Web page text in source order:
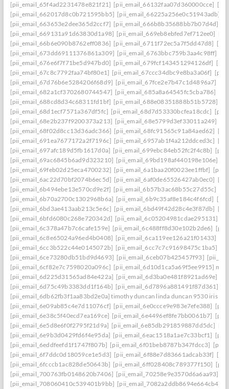
[pii_email_65f4ad2231478e821f21] [pii_email_66132faa07d360000cce]
[pii_email_662017d8c0b721595bb5] [pii_email_66225a256e0c51943adb]
[pii_email_663653e2dee365d2ccf7] [pii_email_666b8b35688bb7b07d4d]
[pii_email_669131a91d63830d1a98] [pii_email_669eb8ebfed7ef712ee0]
[pii_email_66b6e090b8762eff0836] [pii_email_6711f72ec5a7f5dd47d8]
[pii_email_673dd69111376861a309] [pii_email_6763bbc759b3aa4c98ff]
[pii_email_676e6f7f71be5d947bd0] [pii_email_679fcf143451294126df]
[pii_email_67c8c7792faa74bf80e1] [pii_email_67ccc34dbc9e8ba3a06f]
[pii_email_67d76b6e5284206f68d9] [pii_email_67fce2e7b47c1d4896a7]
[pii_email_682a1cf3702680744547] [pii_email_685a8a64545fc5cba786]
[pii_email_688cd8d34c68311fd1bf] [pii_email_688e08351888b51b5728]
[pii_email_68d1ecf7571a367df5fc] [pii_email_68d7d53330bcfea18cdc]
[pii_email_68e2b237f9200373a213] [pii_email_68e5799d3ef33011a249]
[pii_email_68f02d8cc13d36adc366] [pii_email_68fc91565c91a84aed62]
[pii_email_691ea7677172a2f7196c] [pii_email_6957ab1f4a212ddced3c]
[pii_email_697afc189d5fb1617d0a] [pii_email_699ebc84eb52fc2f4c8b]
[pii_email_69ac6845b6ad9d323210] [pii_email_69bd198af440198e106e]
[pii_email_69feb02d25eca4700232] [pii_email_6a1baa20f0023ee1ffbf]
[pii_email_6ac22d70bf2074b6ec5d] [pii_email_6af0de65526427ab0ec0]
[pii_email_6b494ebe13e570cd9e2f] [pii_email_6b57b3ac68b55c27d55c]
[pii_email_6b70a2700c1302968b6a] [pii_email_6b9c35af8e184c4f6fcd]
[pii_email_6bd3ae413aab213c5e6c] [pii_email_6bd49f42d28c4e3f87db]
[pii_email_6bfd6080c268e720342d] [pii_email_6c05204981cdae295131]
[pii_email_6c378a47b7c6cafe159e] [pii_email_6c488ff8d30e102b2de6]
[pii_email_6c8e65024a96ed4b0408] [pii_email_6ca119ee126a21f01433]
[pii_email_6cc3b522c44e0145072b] [pii_email_6cc7c7c91698475c1ba5]
[pii_email_6ce73280db51bd9d4693] [pii_email_6ceb07b425457f93]
[pii_email_6cf82e7c7598020a096c] [pii_email_6d10d1ca5a69f5ee9915] mail
[pii_email_6d225d31565ad84e422a] [pii_email_6d3ba0e481f8921ad69e]
[pii_email_6d75c49b3383dd1f164b] [pii_email_6d7896a881491f87d361]
[pii_email_6db62fb3f1aa83bd2e0a] timothy duncan linda duncan 9530 iris
[pii_email_6e09ab85c4e7d11076cf] [pii_email_6e0ccce9e983e7efe388]
[pii_email_6e38c5f40ecd7ea169ce] [pii_email_6e4496ef8fe7bb0061b7]
[pii_email_6e5d8e6f0f2795f21d9a] [pii_email_6e85db291859887dd5dc]
[pii_email_6e9b3d0429fd6f4e95da] [pii_email_6eac1518a1ae7c33bcf1]
[pii_email_6eddfeefd1f1747f807b] [pii_email_6f01beb8787b347fdcc3]
[pii_email_6f7ddc0d18059ce1e5d3] [pii_email_6f88e7d83661adcab33f]
[pii_email_6fcccb1ac828de50643b] [pii_email_6ff028408c789377f150]
[pii_email_700763fb0148620b7406] [pii_email_70258e9e3570d6a6aa93]
[pii_email_708060410c539401b9bb] [pii_email_7082a2ddb8694e664cb4]